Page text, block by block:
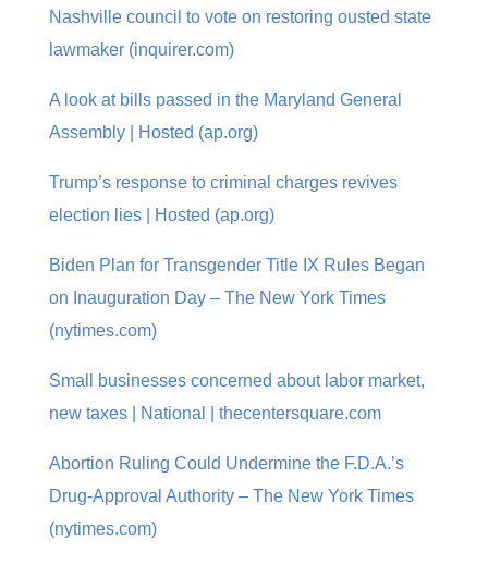
Nashville council to vote on restoring ousted state
lawmaker (inquirer.com)
A look at bills passed in the Maryland General
Assembly | Hosted (ap.org)
Trump’s response to criminal charges revives
election lies | Hosted (ap.org)
Biden Plan for Transgender Title IX Rules Began
on Inauguration Day – The New York Times
(nytimes.com)
Small businesses concerned about labor market,
new taxes | National | thecentersquare.com
Abortion Ruling Could Undermine the F.D.A.’s
Drug-Approval Authority – The New York Times
(nytimes.com)